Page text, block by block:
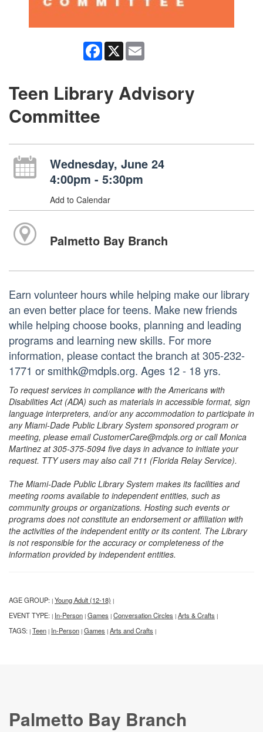
Facebook
X
Teen Library Advisory
Committee
Wednesday, June 24
4:00pm - 5:30pm
Add to Calendar
Palmetto Bay Branch
Earn volunteer hours while helping make our library
an even better place for teens. Make new friends
while helping choose books, planning and leading
programs and learning new skills. For more
information, please contact the branch at 305-232-
1771 or smithk@mdpls.org. Ages 12 - 18 yrs.
To request services in compliance with the Americans with
Disabilities Act (ADA) such as materials in accessible format, sign
language interpreters, and/or any accommodation to participate in
any Miami-Dade Public Library System sponsored program or
meeting, please email CustomerCare@mdpls.org or call Monica
Martinez at 305-375-5094 five days in advance to initiate your
request. TTY users may also call 711 (Florida Relay Service).
The Miami-Dade Public Library System makes its facilities and
meeting rooms available to independent entities, such as
community groups or organizations. Hosting such events or
programs does not constitute an endorsement or affiliation with
the activities of the independent entity or its content. The Library
is not responsible for the accuracy or completeness of the
information provided by independent entities.
AGE GROUP: | Young Adult (12-18) |
EVENT TYPE: | In-Person | Games | Conversation Circles | Arts & Crafts |
TAGS: | Teen | In-Person | Games | Arts and Crafts |
Palmetto Bay Branch